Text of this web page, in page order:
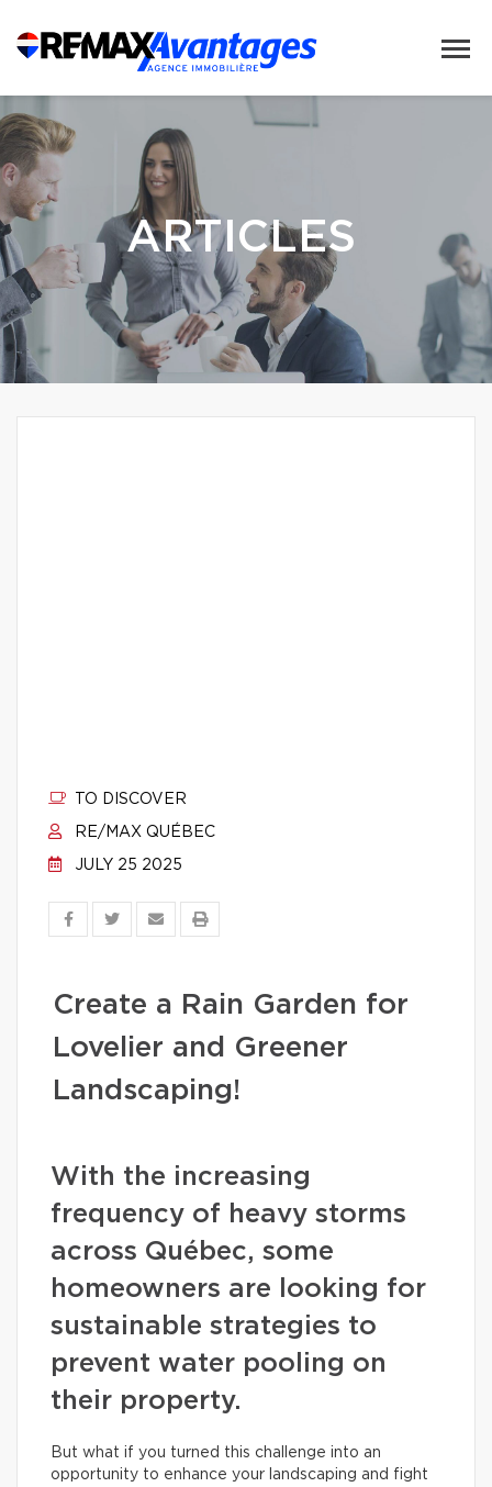
ARTICLES
TO DISCOVER
RE/MAX QUÉBEC
JULY 25 2025
Create a Rain Garden for
Lovelier and Greener
Landscaping!
With the increasing
frequency of heavy storms
across Québec, some
homeowners are looking for
sustainable strategies to
prevent water pooling on
their property.
But what if you turned this challenge into an
opportunity to enhance your landscaping and fight